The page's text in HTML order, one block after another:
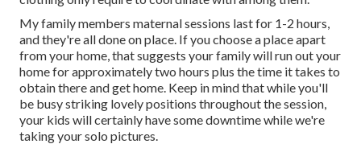
My family members maternal sessions last for 1-2 hours,
and they're all done on place. If you choose a place apart
from your home, that suggests your family will run out your
home for approximately two hours plus the time it takes to
obtain there and get home. Keep in mind that while you'll
be busy striking lovely positions throughout the session,
your kids will certainly have some downtime while we're
taking your solo pictures.